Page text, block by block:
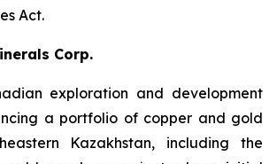
Act.
Corp.
exploration and development
a portfolio of copper and gold
Kazakhstan, including the